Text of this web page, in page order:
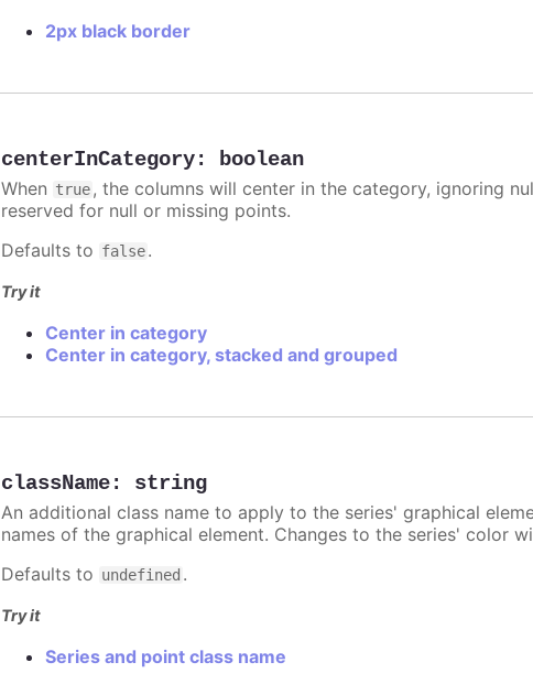
2px black border
centerInCategory: boolean
When true, the columns will center in the category, ignoring
reserved for null or missing points.
Defaults to false.
Try it
Center in category
Center in category, stacked and grouped
className: string
An additional class name to apply to the series' graphical
names of the graphical element. Changes to the series' color
Defaults to undefined .
Try it
Series and point class name